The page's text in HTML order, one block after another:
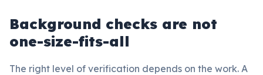
Background checks are not
one-size-fits-all
The right level of verification depends on the work. A